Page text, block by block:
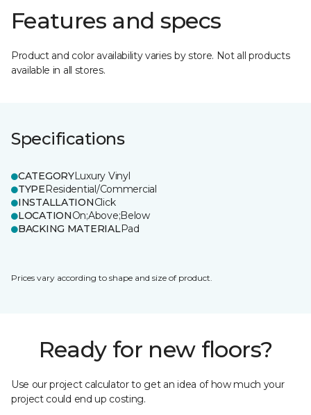
Features and specs
Product and color availability varies by store. Not all products
available in all stores.
Specifications
CATEGORYLuxury Vinyl
TYPEResidential/Commercial
INSTALLATIONClick
LOCATIONOn;Above;Below
BACKING MATERIALPad
Prices vary according to shape and size of product.
Ready for new floors?
Use our project calculator to get an idea of how much your
project could end up costing.